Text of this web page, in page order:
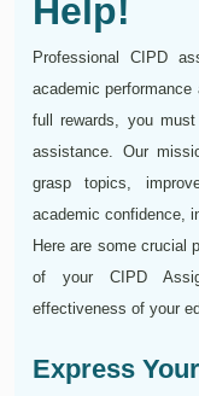
Help!
Professional CIPD
academic
full rewards, you
assistance. Our
grasp topics,
academic confidence,
Here are some crucial
of your CIPD
effectiveness of your
Express